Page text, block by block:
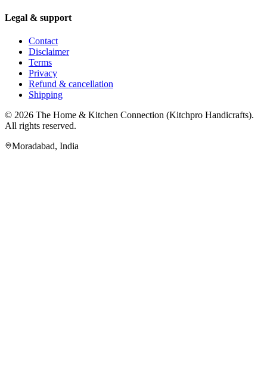
Legal & support
Contact
Disclaimer
Terms
Privacy
Refund & cancellation
Shipping
© 2026 The Home & Kitchen Connection (Kitchpro Handicrafts).
All rights reserved.
Moradabad, India